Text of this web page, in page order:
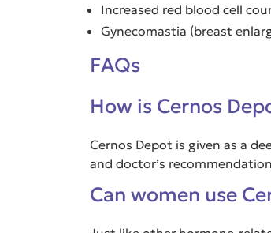
Increased red blood cell
Gynecomastia (breast
FAQs
How is Cernos
Cernos Depot is given as a
and doctor’s
Can women use